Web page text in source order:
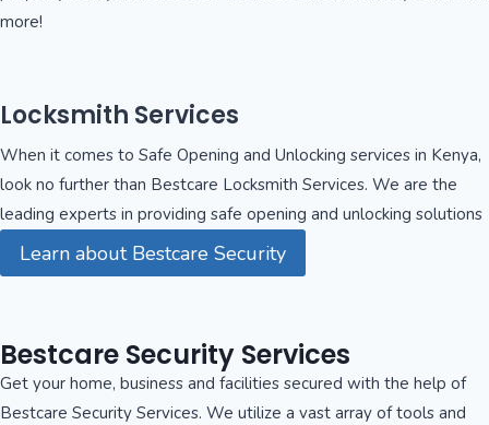
more!
Locksmith Services
When it comes to Safe Opening and Unlocking services in Kenya,
look no further than Bestcare Locksmith Services. We are the
leading experts in providing safe opening and unlocking solutions
Learn about Bestcare Security
Bestcare Security Services
Get your home, business and facilities secured with the help of
Bestcare Security Services. We utilize a vast array of tools and